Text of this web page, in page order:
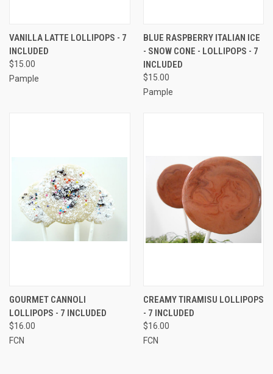
VANILLA LATTE LOLLIPOPS - 7
INCLUDED
$15.00
Pample
BLUE RASPBERRY ITALIAN ICE
- SNOW CONE - LOLLIPOPS - 7
INCLUDED
$15.00
Pample
GOURMET CANNOLI
LOLLIPOPS - 7 INCLUDED
$16.00
FCN
CREAMY TIRAMISU LOLLIPOPS
- 7 INCLUDED
$16.00
FCN